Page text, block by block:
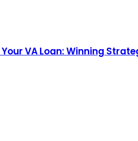
VA Loan: Winning